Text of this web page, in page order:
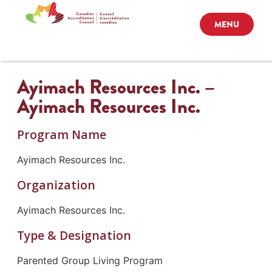
MENU
Ayimach Resources Inc. –
Ayimach Resources Inc.
Program Name
Ayimach Resources Inc.
Organization
Ayimach Resources Inc.
Type & Designation
Parented Group Living Program